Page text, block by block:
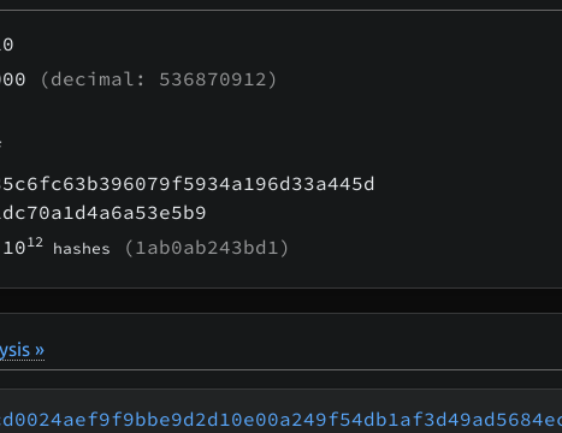
(decimal: 536870912)
12 hashes (1ab0ab243bd1)
»